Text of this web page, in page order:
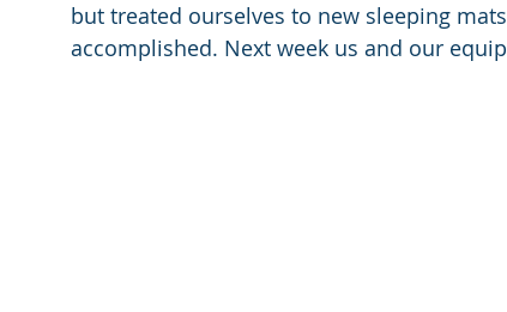
but treated ourselves to new sleeping
accomplished. Next week us and our